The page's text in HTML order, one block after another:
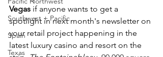
Southwest + Pacific
Spain
Texas
Vegas if anyone wants to get a
spotlight in next month's newsletter on
your retail project happening in the
latest luxury casino and resort on the